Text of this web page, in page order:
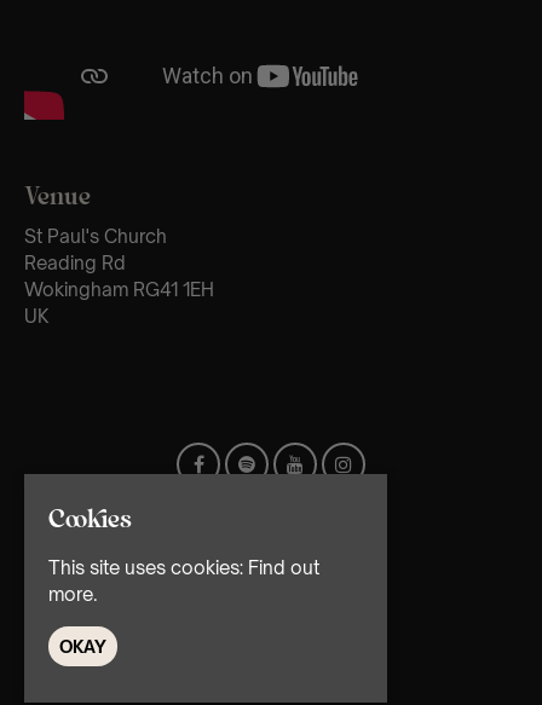
Venue
St Paul's Church
Reading Rd
Wokingham RG41 1EH
UK
Cookies
This site uses cookies: Find out
more.
OKAY